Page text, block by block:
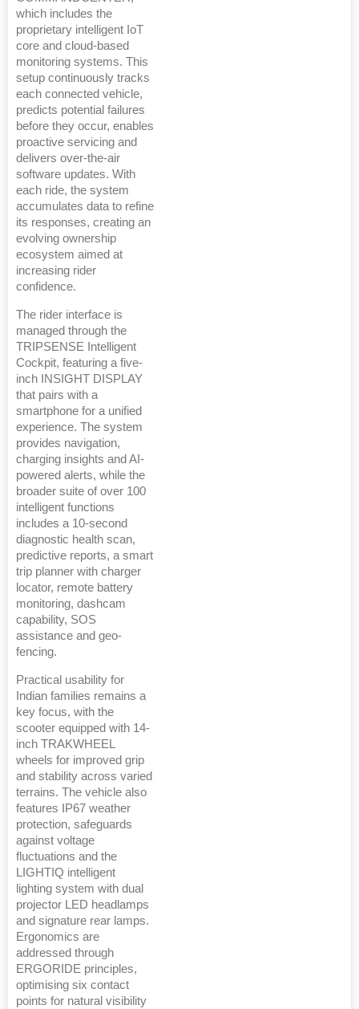
which includes the
proprietary intelligent IoT
core and cloud-based
monitoring systems. This
setup continuously tracks
each connected vehicle,
predicts potential failures
before they occur, enables
proactive servicing and
delivers over-the-air
software updates. With
each ride, the system
accumulates data to refine
its responses, creating an
evolving ownership
ecosystem aimed at
increasing rider
confidence.
The rider interface is
managed through the
TRIPSENSE Intelligent
Cockpit, featuring a five-
inch INSIGHT DISPLAY
that pairs with a
smartphone for a unified
experience. The system
provides navigation,
charging insights and AI-
powered alerts, while the
broader suite of over 100
intelligent functions
includes a 10-second
diagnostic health scan,
predictive reports, a smart
trip planner with charger
locator, remote battery
monitoring, dashcam
capability, SOS
assistance and geo-
fencing.
Practical usability for
Indian families remains a
key focus, with the
scooter equipped with 14-
inch TRAKWHEEL
wheels for improved grip
and stability across varied
terrains. The vehicle also
features IP67 weather
protection, safeguards
against voltage
fluctuations and the
LIGHTIQ intelligent
lighting system with dual
projector LED headlamps
and signature rear lamps.
Ergonomics are
addressed through
ERGORIDE principles,
optimising six contact
points for natural visibility